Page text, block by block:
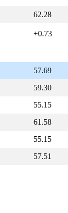
62.28
+0.73
57.69
59.30
55.15
61.58
55.15
57.51